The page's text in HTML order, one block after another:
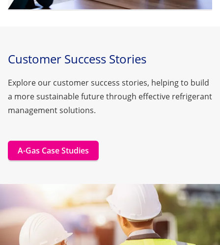
Customer Success Stories
Explore our customer success stories, helping to build
a more sustainable future through effective refrigerant
management solutions.
A-Gas Case Studies